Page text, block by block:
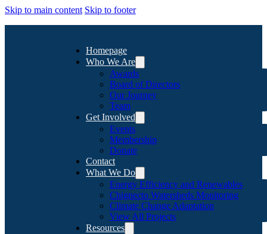
Skip to main content Skip to footer
Homepage
Who We Are
Awards
Board of Directors
Our Journey
Team
Get Involved
Events
Membership
Donate
Contact
What We Do
Energy Efficiency and Renewables
Chignecto Watersheds Monitoring
Climate Change Adaptation
View All Projects
Resources